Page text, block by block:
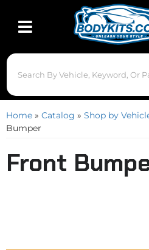
Toggle navigation
Home » Catalog » Shop by
Bumper
Front